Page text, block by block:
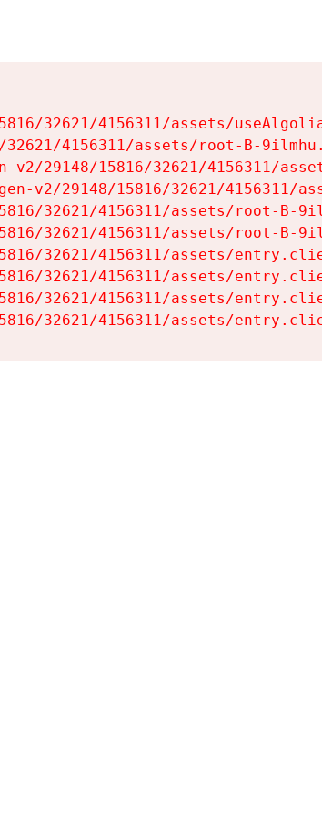
32621/4156311/assets/
4156311/assets/root-B-
v2/29148/15816/32621/4156311/
v2/29148/15816/32621/4156311/
32621/4156311/assets/root-B-
32621/4156311/assets/root-B-
32621/4156311/assets/
32621/4156311/assets/
32621/4156311/assets/
32621/4156311/assets/